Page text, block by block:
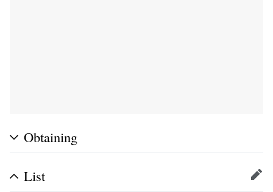
Obtaining
List Edit